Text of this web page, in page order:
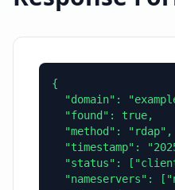
{
"domain":
  "found": true,
  "method": "rdap",
"timestamp":
"status":
"nameservers":